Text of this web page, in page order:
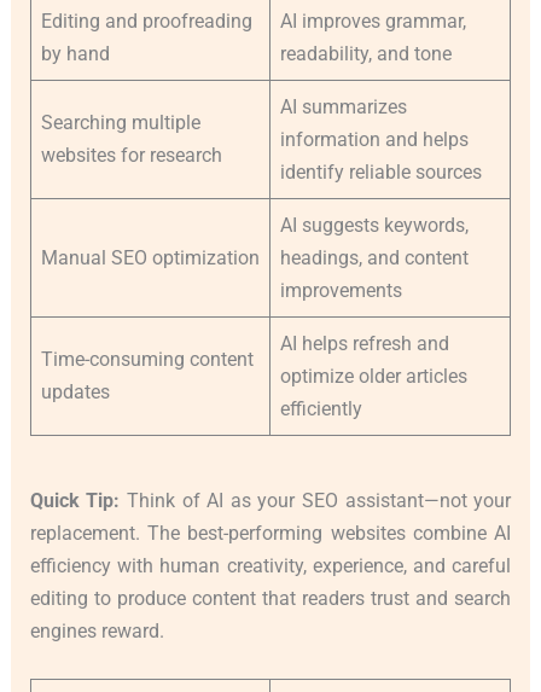
Editing and proofreading
by hand
AI improves grammar,
readability, and tone
Searching multiple
websites for research
AI summarizes
information and helps
identify reliable sources
Manual SEO optimization
AI suggests keywords,
headings, and content
improvements
Time-consuming content
updates
AI helps refresh and
optimize older articles
efficiently
Quick Tip: Think of AI as your SEO assistant—not your
replacement. The best-performing websites combine AI
efficiency with human creativity, experience, and careful
editing to produce content that readers trust and search
engines reward.